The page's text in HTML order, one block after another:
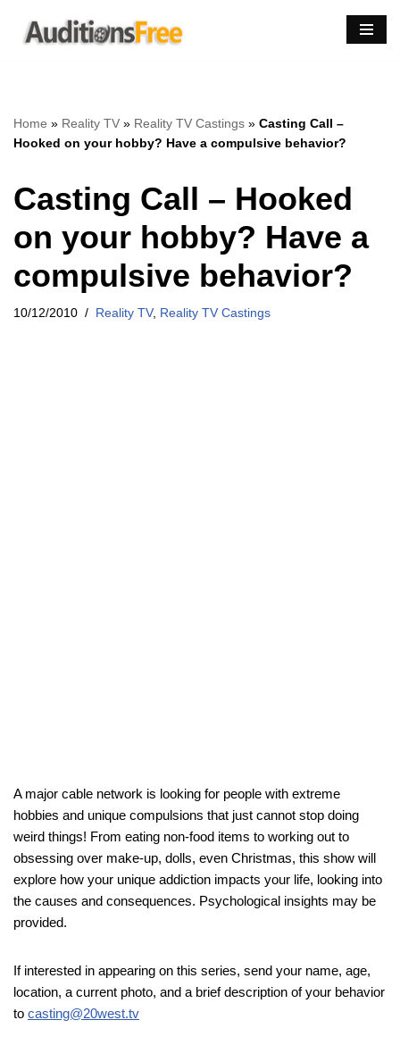
Skip
Home » Reality TV » Reality TV Castings » Casting Call –
Hooked on your hobby? Have a compulsive behavior?
Casting Call – Hooked
on your hobby? Have a
compulsive behavior?
10/12/2010 Reality TV, Reality TV Castings
A major cable network is looking for people with extreme
hobbies and unique compulsions that just cannot stop doing
weird things! From eating non-food items to working out to
obsessing over make-up, dolls, even Christmas, this show will
explore how your unique addiction impacts your life, looking into
the causes and consequences. Psychological insights may be
provided.
If interested in appearing on this series, send your name, age,
location, a current photo, and a brief description of your behavior
to casting@20west.tv